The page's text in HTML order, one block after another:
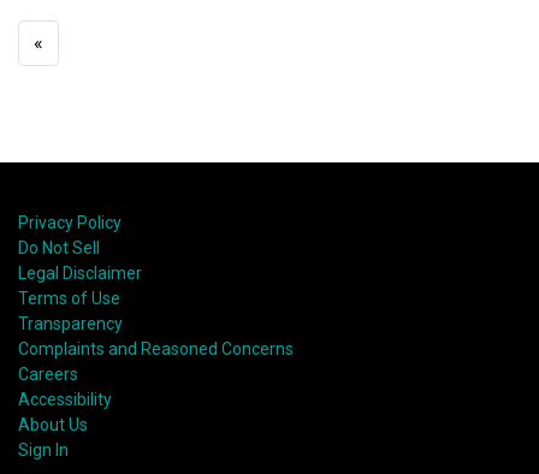
«
Privacy Policy
Do Not Sell
Legal Disclaimer
Terms of Use
Transparency
Complaints and Reasoned Concerns
Careers
Accessibility
About Us
Sign In